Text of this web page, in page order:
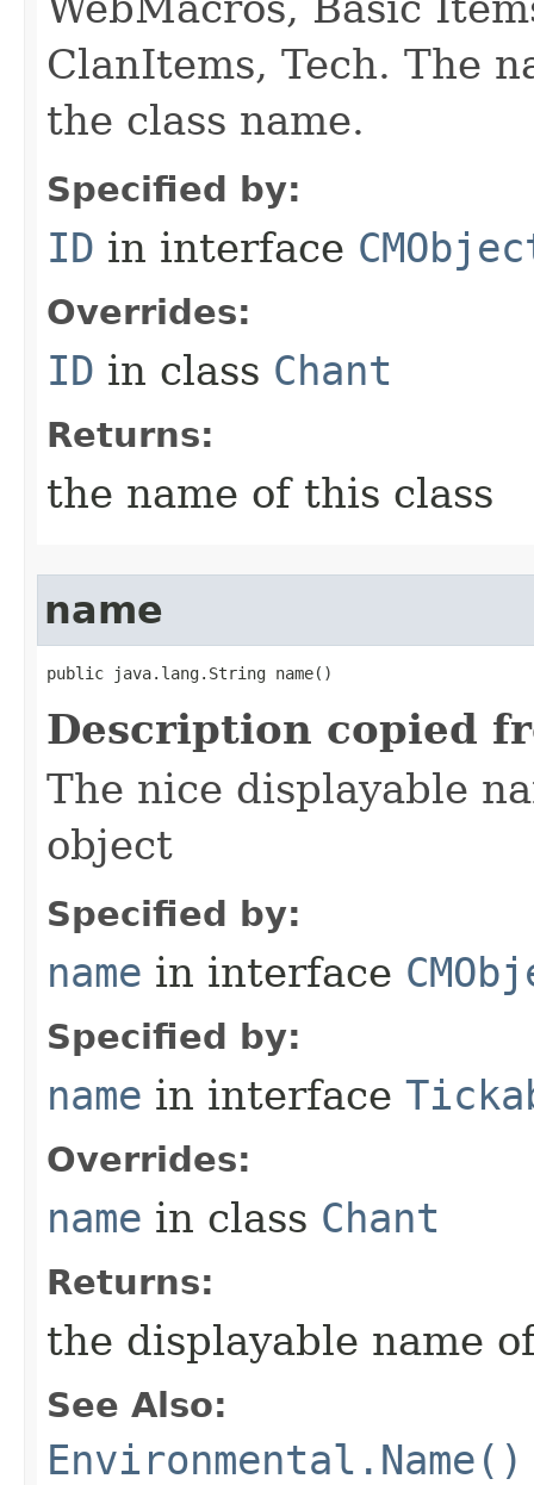
ClanItems, Tech. The
the class name.
Specified by:
ID in interface
Overrides:
ID in class Chant
Returns:
the name of this class
name
public java.lang.String name()
Description copied
The nice displayable
object
Specified by:
name in interface
Specified by:
name in interface
Overrides:
name in class Chant
Returns:
the displayable name
See Also:
Environmental.Name()